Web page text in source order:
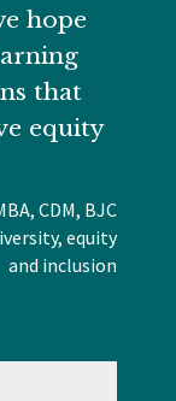
hope
that
equity
CDM, BJC
equity
and inclusion